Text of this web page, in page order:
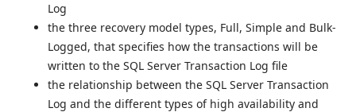
Log
the three recovery model types, Full, Simple and Bulk-
Logged, that specifies how the transactions will be
written to the SQL Server Transaction Log file
the relationship between the SQL Server Transaction
Log and the different types of high availability and